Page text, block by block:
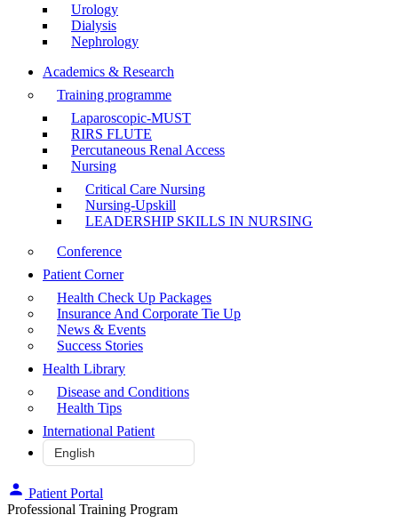
Urology
Dialysis
Nephrology
Academics & Research
Training programme
Laparoscopic-MUST
RIRS FLUTE
Percutaneous Renal Access
Nursing
Critical Care Nursing
Nursing-Upskill
LEADERSHIP SKILLS IN NURSING
Conference
Patient Corner
Health Check Up Packages
Insurance And Corporate Tie Up
News & Events
Success Stories
Health Library
Disease and Conditions
Health Tips
International Patient
Patient Portal
Professional Training Program